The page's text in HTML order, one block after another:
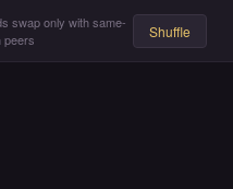
swap only with same-
peers
Shuffle